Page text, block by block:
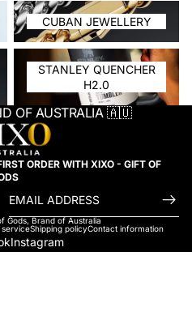
CUBAN JEWELLERY
CUBAN JEWELLERY
STANLEY QUENCHER H2.0
STANLEY QUENCHER
H2.0
OF AUSTRALIA 🇦🇺
ORDER WITH XIXO - GIFT OF
Gods,Brand of Australia
Shipping policyContact information
Instagram